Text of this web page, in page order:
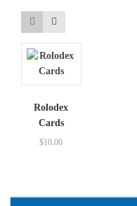
Rolodex
Cards
$10.00